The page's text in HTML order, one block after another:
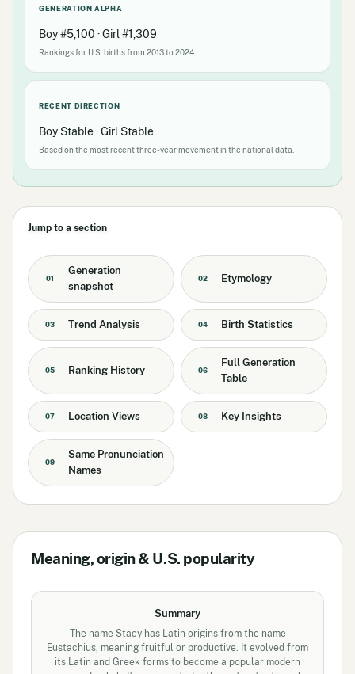
GENERATION ALPHA
Boy #5,100 · Girl #1,309
Rankings for U.S. births from 2013 to 2024.
RECENT DIRECTION
Boy Stable · Girl Stable
Based on the most recent three-year movement in the national data.
Jump to a section
01
Generation
snapshot
02 Etymology
03 Trend Analysis 04 Birth Statistics
05 Ranking History 06
Full Generation
Table
07 Location Views 08 Key Insights
09
Same Pronunciation
Names
Meaning, origin & U.S. popularity
Summary
The name Stacy has Latin origins from the name
Eustachius, meaning fruitful or productive. It evolved from
its Latin and Greek forms to become a popular modern